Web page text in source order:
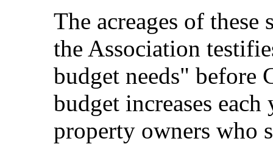
The acreages of these
the Association
budget needs" before
budget increases
property owners who